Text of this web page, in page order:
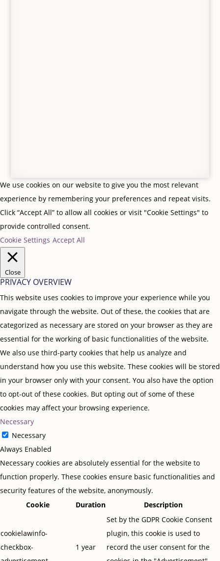
We use cookies on our website to give you the most relevant
experience by remembering your preferences and repeat visits.
Click “Accept All” to allow all cookies or visit "Cookie Settings" to
provide controlled consent.
Cookie Settings Accept All
Close
PRIVACY OVERVIEW
This website uses cookies to improve your experience while you
navigate through the website. Out of these, the cookies that are
categorized as necessary are stored on your browser as they are
essential for the working of basic functionalities of the website.
We also use third-party cookies that help us analyze and
understand how you use this website. These cookies will be stored
in your browser only with your consent. You also have the option
to opt-out of these cookies. But opting out of some of these
cookies may affect your browsing experience.
Necessary
Necessary
Always Enabled
Necessary cookies are absolutely essential for the website to
function properly. These cookies ensure basic functionalities and
security features of the website, anonymously.
Cookie
Duration Description
cookielawinfo-
checkbox-
1 year
Set by the GDPR Cookie Consent
plugin, this cookie is used to
record the user consent for the